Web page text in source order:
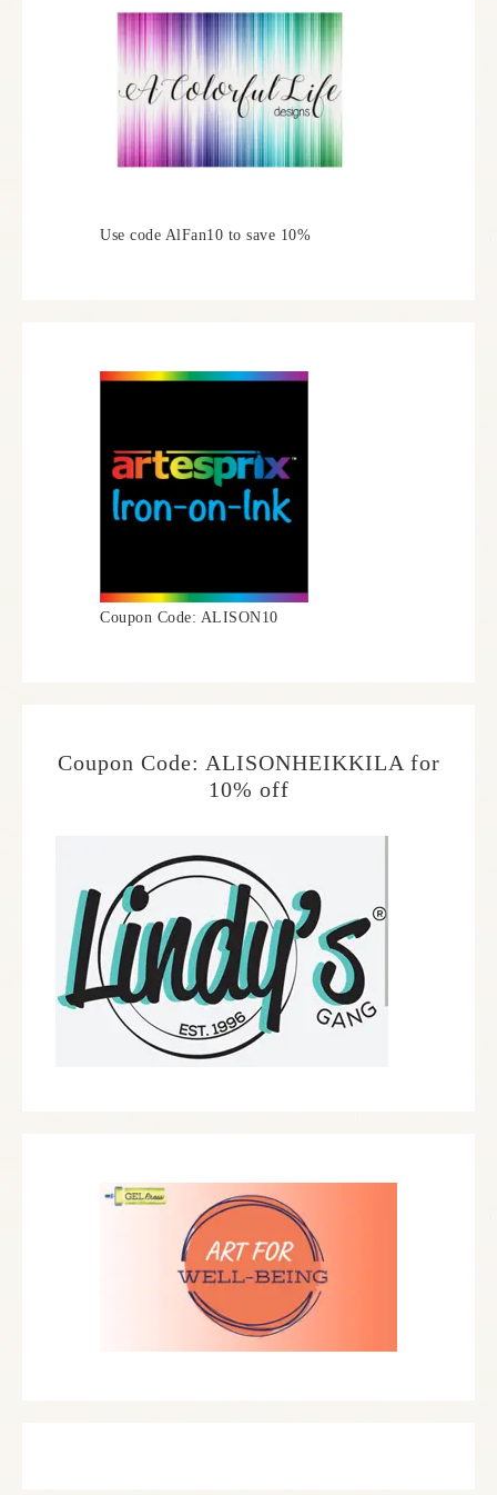
Use code AlFan10 to save 10%
Coupon Code: ALISON10
Coupon Code: ALISONHEIKKILA for
10% off